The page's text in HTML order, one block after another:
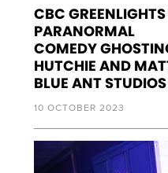
CBC
PARANORMAL
COMEDY
HUTCHIE AND
BLUE ANT STUDIOS
10 OCTOBER 2023